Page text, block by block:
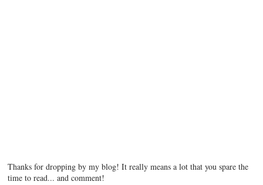
Thanks for dropping by my blog! It really means a lot that you spare the
time to read... and comment!